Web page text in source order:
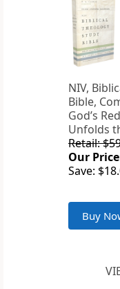
NIV,
Bible,
God’s
Unfolds
Retail:
Our
Save:
Buy